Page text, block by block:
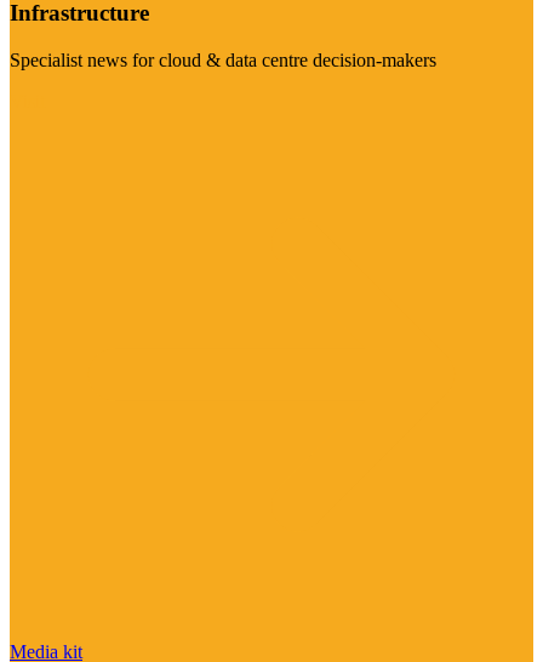
Infrastructure
Specialist news for cloud & data centre decision-makers
Media kit